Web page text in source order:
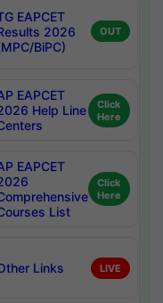
EAPCET
2026
BiPC)
OUT
EAPCET
Help Line
Click
Here
EAPCET
List
Click
Here
Links LIVE